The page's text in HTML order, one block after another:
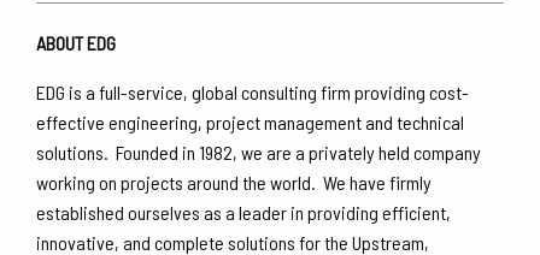
ABOUT EDG
EDG is a full-service, global consulting firm providing cost-
effective engineering, project management and technical
solutions. Founded in 1982, we are a privately held company
working on projects around the world. We have firmly
established ourselves as a leader in providing efficient,
innovative, and complete solutions for the Upstream,